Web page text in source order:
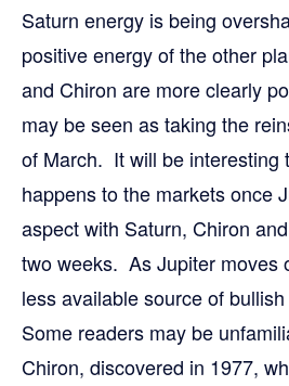
Saturn energy is being
positive energy of the other
and Chiron are more clearly
may be seen as taking the
of March. It will be interesting
happens to the markets once
aspect with Saturn, Chiron
two weeks. As Jupiter moves
less available source of
Some readers may be
Chiron, discovered in 1977,